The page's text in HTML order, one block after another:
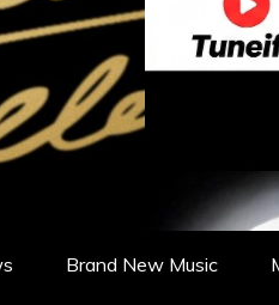
REVIEWS
Brand New Music